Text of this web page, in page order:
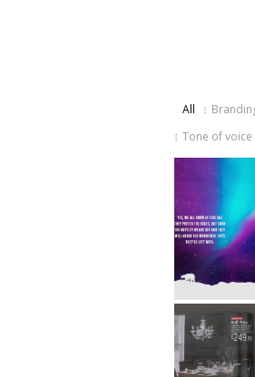
All
Tone of voice
Argos PR
Gift
Argos
Catalogues